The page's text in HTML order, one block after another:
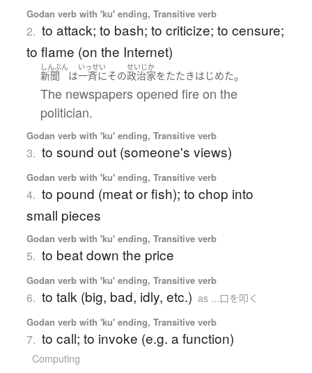
Godan verb with 'ku' ending, Transitive verb
2. to attack; to bash; to criticize; to censure;
to flame (on the Internet)
しんぶん
新聞 は
いっせい
一斉にその
せいじか
政治家をたたきはじめた。
The newspapers opened fire on the
politician.
Godan verb with 'ku' ending, Transitive verb
3. to sound out (someone's views)
Godan verb with 'ku' ending, Transitive verb
4. to pound (meat or fish); to chop into
small pieces
Godan verb with 'ku' ending, Transitive verb
5. to beat down the price
Godan verb with 'ku' ending, Transitive verb
6. to talk (big, bad, idly, etc.) as ...口を叩く
Godan verb with 'ku' ending, Transitive verb
7. to call; to invoke (e.g. a function)
Computing